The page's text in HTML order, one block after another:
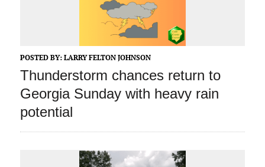
POSTED BY: LARRY FELTON JOHNSON
Thunderstorm chances return to
Georgia Sunday with heavy rain
potential